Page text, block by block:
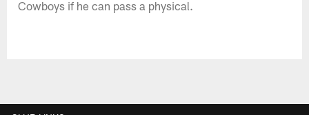
Cowboys if he can pass a physical.